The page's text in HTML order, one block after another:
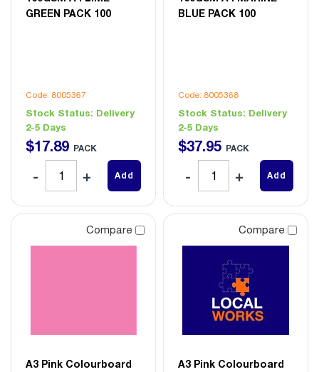
GREEN PACK 100
Code: 8005367
Stock Status: Delivery
2-5 Days
$17.89 PACK
Add
BLUE PACK 100
Code: 8005368
Stock Status: Delivery
2-5 Days
$37.95 PACK
Add
Compare
A3 Pink Colourboard
Compare
A3 Pink Colourboard